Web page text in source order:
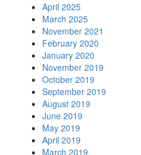
April 2025
March 2025
November 2021
February 2020
January 2020
November 2019
October 2019
September 2019
August 2019
June 2019
May 2019
April 2019
March 2019